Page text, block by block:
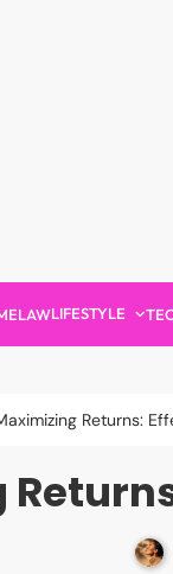
LAWLIFESTYLE
Returns: